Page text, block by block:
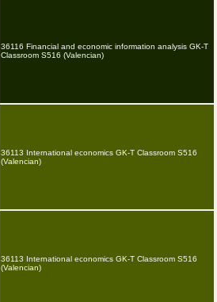
36116 Financial and economic information analysis GK-T
Classroom S516 (Valencian)
36113 International economics GK-T Classroom S516
(Valencian)
36113 International economics GK-T Classroom S516
(Valencian)